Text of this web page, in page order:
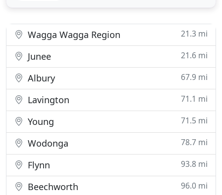
construction company with a diverse range
Wagga Wagga Region 21.3 mi
Junee 21.6 mi
Albury 67.9 mi
Lavington 71.1 mi
Young 71.5 mi
Wodonga 78.7 mi
Flynn 93.8 mi
Beechworth 96.0 mi